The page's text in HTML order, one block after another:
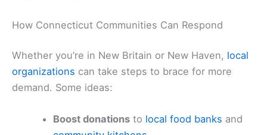
How Connecticut Communities Can Respond
Whether you’re in New Britain or New Haven, local
organizations can take steps to brace for more
demand. Some ideas:
Boost donations to local food banks and